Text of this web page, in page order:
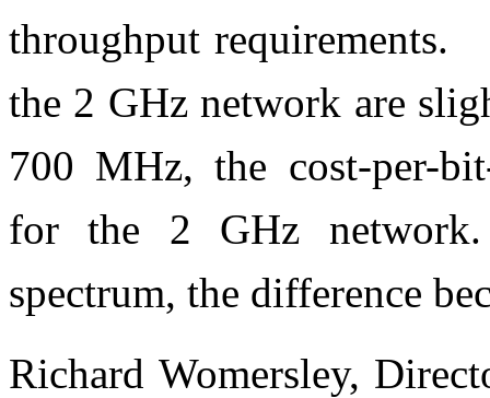
throughput
the 2 GHz network are
700 MHz, the cost-per-
for the 2 GHz
spectrum, the difference
Richard Womersley,